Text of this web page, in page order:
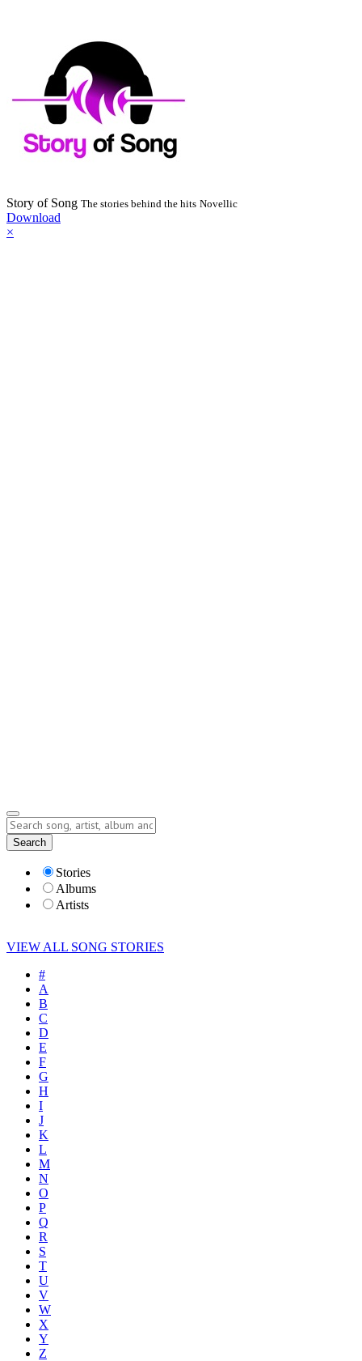
Story of Song The stories behind the hits Novellic
Download
×
Lyrics
Search
Stories
Albums
Artists
VIEW ALL SONG STORIES
#
A
B
C
D
E
F
G
H
I
J
K
L
M
N
O
P
Q
R
S
T
U
V
W
X
Y
Z